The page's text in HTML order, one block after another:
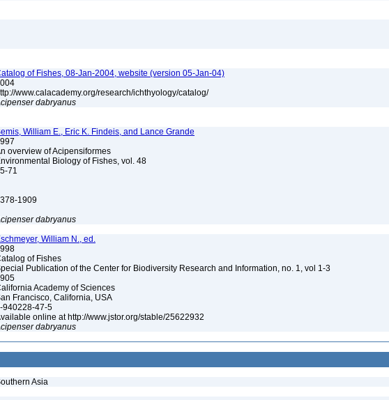
of Fishes, 08-Jan-2004, website (version 05-Jan-04)
www.calacademy.org/research/ichthyology/catalog/
dabryanus
William E., Eric K. Findeis, and Lance Grande
overview of Acipensiformes
Biology of Fishes, vol. 48
71
1909
dabryanus
William N., ed.
of Fishes
Publication of the Center for Biodiversity Research and Information, no. 1, vol 1-3
Academy of Sciences
Francisco, California, USA
940228-47-5
online at http://www.jstor.org/stable/25622932
dabryanus
Asia